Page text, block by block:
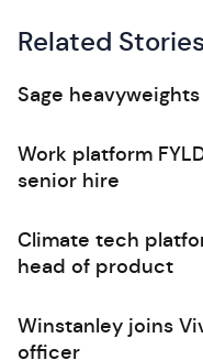
Related Stories
Sage
Work platform
senior hire
Climate tech
head of product
Winstanley joins
officer